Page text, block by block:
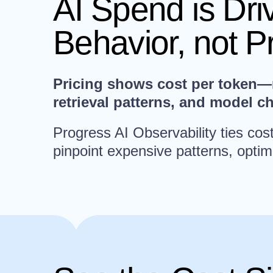
AI Spend is
Behavior, not
Pricing shows cost per
retrieval patterns, and model
Progress AI Observability ties
pinpoint expensive patterns,